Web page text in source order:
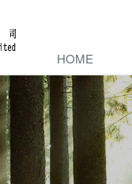
HOME